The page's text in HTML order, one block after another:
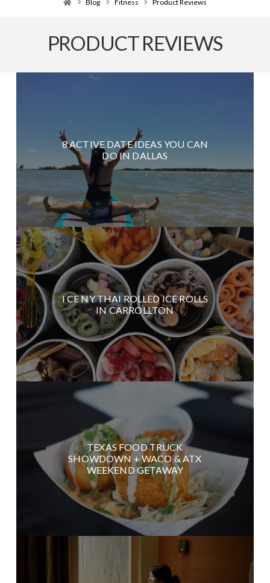
Blog Fitness Product Reviews
PRODUCT REVIEWS
8 ACTIVE DATE IDEAS YOU CAN
DO IN DALLAS
I CE NY THAI ROLLED ICE ROLLS
IN CARROLLTON
TEXAS FOOD TRUCK
SHOWDOWN + WACO & ATX
WEEKEND GETAWAY